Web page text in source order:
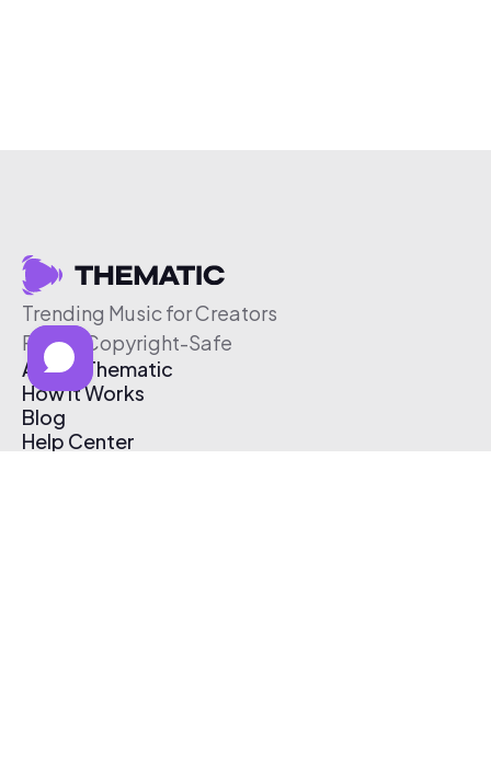
Trending Music for Creators
Free & Copyright-Safe
About Thematic
How It Works
Blog
Help Center